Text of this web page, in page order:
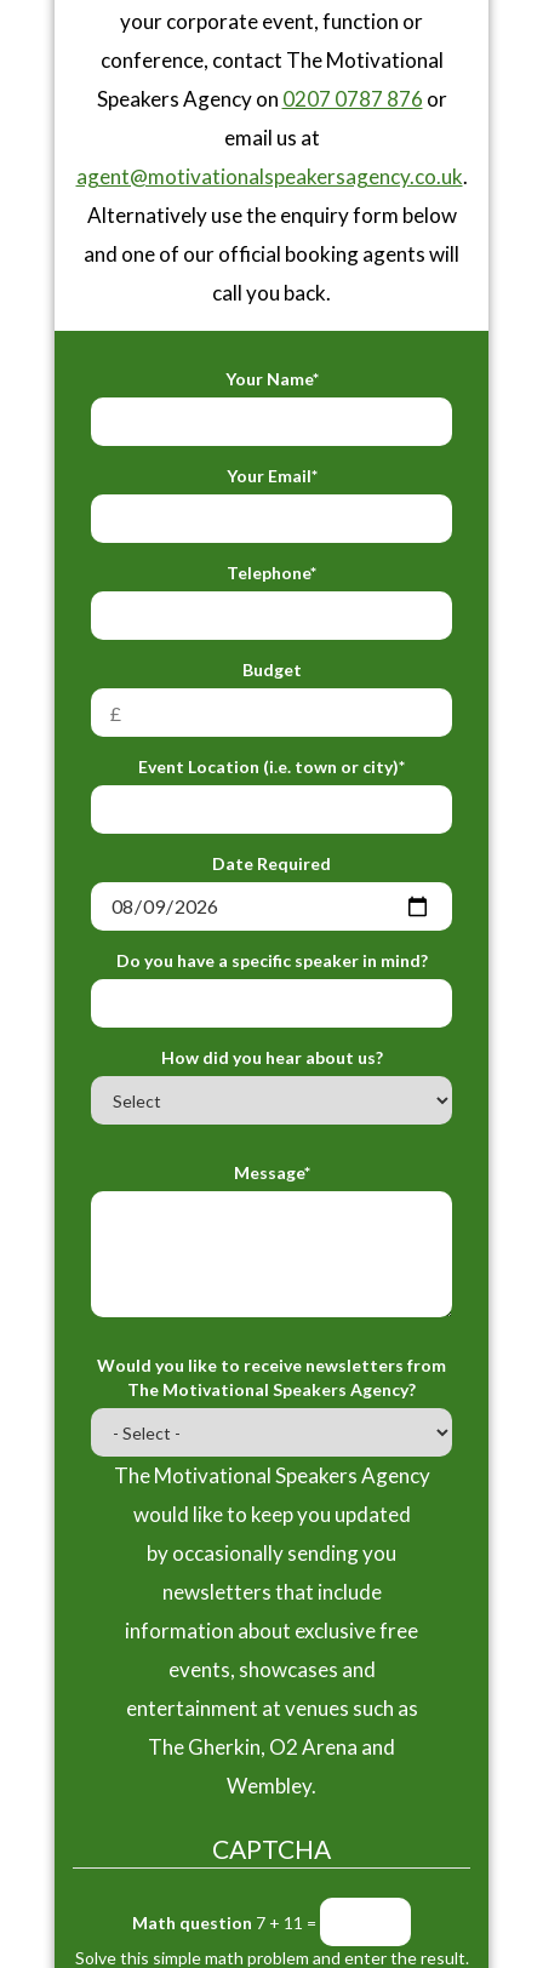
your corporate event, function or
conference, contact The Motivational
Speakers Agency on 0207 0787 876 or
email us at
agent@motivationalspeakersagency.co.uk.
Alternatively use the enquiry form below
and one of our official booking agents will
call you back.
Your Name*
Your Email*
Telephone*
Budget
Event Location (i.e. town or city)*
Date Required
Do you have a specific speaker in mind?
How did you hear about us?
Message*
Would you like to receive newsletters from
The Motivational Speakers Agency?
The Motivational Speakers Agency
would like to keep you updated
by occasionally sending you
newsletters that include
information about exclusive free
events, showcases and
entertainment at venues such as
The Gherkin, O2 Arena and
Wembley.
CAPTCHA
Math question 7 + 11 =
Solve this simple math problem and enter the result.